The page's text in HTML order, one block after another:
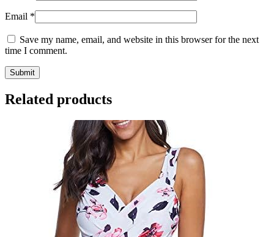
Email *
Save my name, email, and website in this browser for the next
time I comment.
Related products